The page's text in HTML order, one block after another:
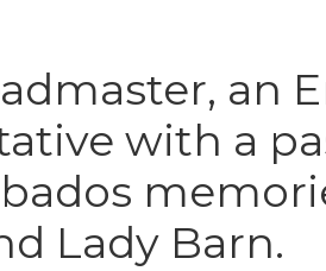
an
with a
Lady Barn.